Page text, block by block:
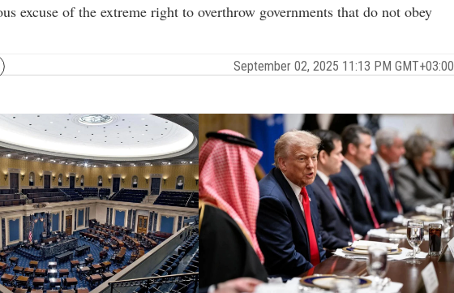
excuse of the extreme right to overthrow governments that do not obey
September 02, 2025 11:13 PM GMT+03:00